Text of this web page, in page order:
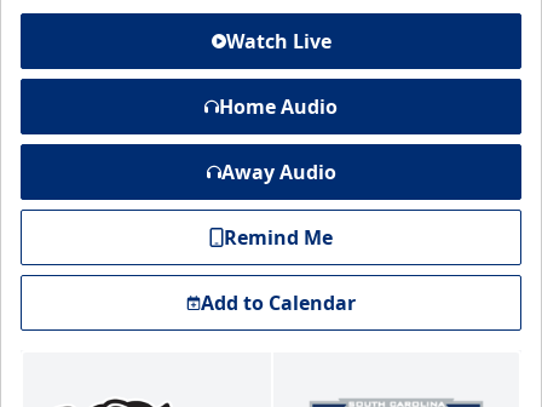
Watch Live
Home Audio
Away Audio
Remind Me
Add to Calendar